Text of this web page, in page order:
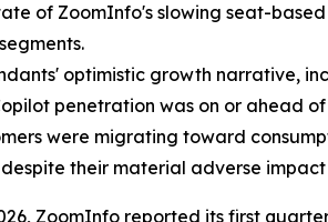
of ZoomInfo's slowing seat-
optimistic growth narrative,
penetration was on or ahead of
were migrating toward
their material adverse impact
ZoomInfo reported its first